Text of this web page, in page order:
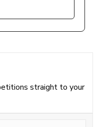
straight to your